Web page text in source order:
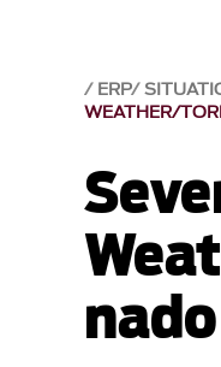
ERP
WEATHER/
nado